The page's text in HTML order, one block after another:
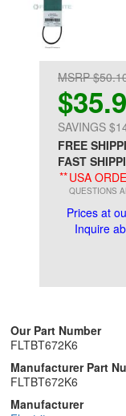
MSRP
SAVINGS
FREE
FAST
**USA
QUESTIONS
Prices at
Inquire
Our Part Number
FLTBT672K6
Manufacturer Part
FLTBT672K6
Manufacturer